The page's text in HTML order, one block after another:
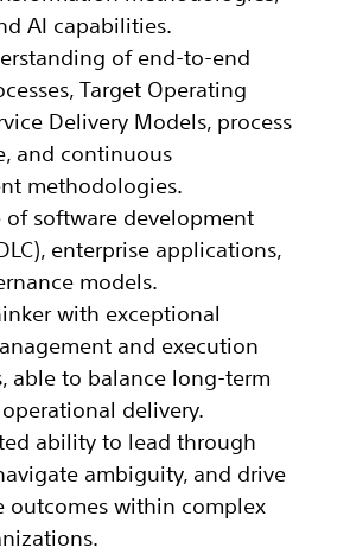
AI capabilities.
of end-to-end
Target Operating
Delivery Models, process
and continuous
methodologies.
of software development
enterprise applications,
models.
with exceptional
and execution
able to balance long-term
delivery.
ability to lead through
ambiguity, and drive
outcomes within complex